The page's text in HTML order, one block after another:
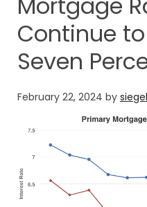
Continue
Seven
February 22, 2024 by